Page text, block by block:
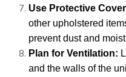
Use Protective
other upholstered
prevent dust and
Plan for Ventilation:
and the walls of the